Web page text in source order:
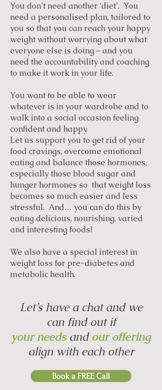
You don’t need another ‘diet’. You
need a personalised plan, tailored to
you so that you can reach your happy
weight without worrying about what
everyone else is doing – and you
need the accountability and coaching
to make it work in your life.
You want to be able to wear
whatever is in your wardrobe and to
walk into a social occasion feeling
confident and happy.
Let us support you to get rid of your
food cravings, overcome emotional
eating and balance those hormones,
especially those blood sugar and
hunger hormones so that weight loss
becomes so much easier and less
stressful. And… you can do this by
eating delicious, nourishing, varied
and interesting foods!
We also have a special interest in
weight loss for pre-diabetes and
metabolic health.
Let’s have a chat and we
can find out if
your needsandour offering
align with each other
Book a FREE Call